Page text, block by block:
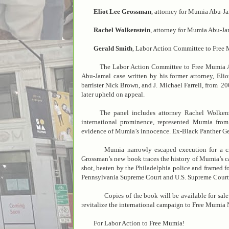
Eliot Lee Grossman, attorney for Mumia Abu-
Rachel Wolkenstein, attorney for Mumia Abu-
Gerald Smith, Labor Action Committee to Free
The Labor Action Committee to Free Mumia
Abu-Jamal case written by his former attorney,
barrister Nick Brown, and J. Michael Farrell, from
later upheld on appeal.
The panel includes attorney Rachel
international prominence, represented Mumia
evidence of Mumia’s innocence. Ex-Black Panther
Mumia narrowly escaped execution for a
Grossman’s new book traces the history of
shot, beaten by the Philadelphia police and framed
Pennsylvania Supreme Court and U.S. Supreme
Copies of the book will be available for sale
revitalize the international campaign to Free Mumia
For Labor Action to Free Mumia!